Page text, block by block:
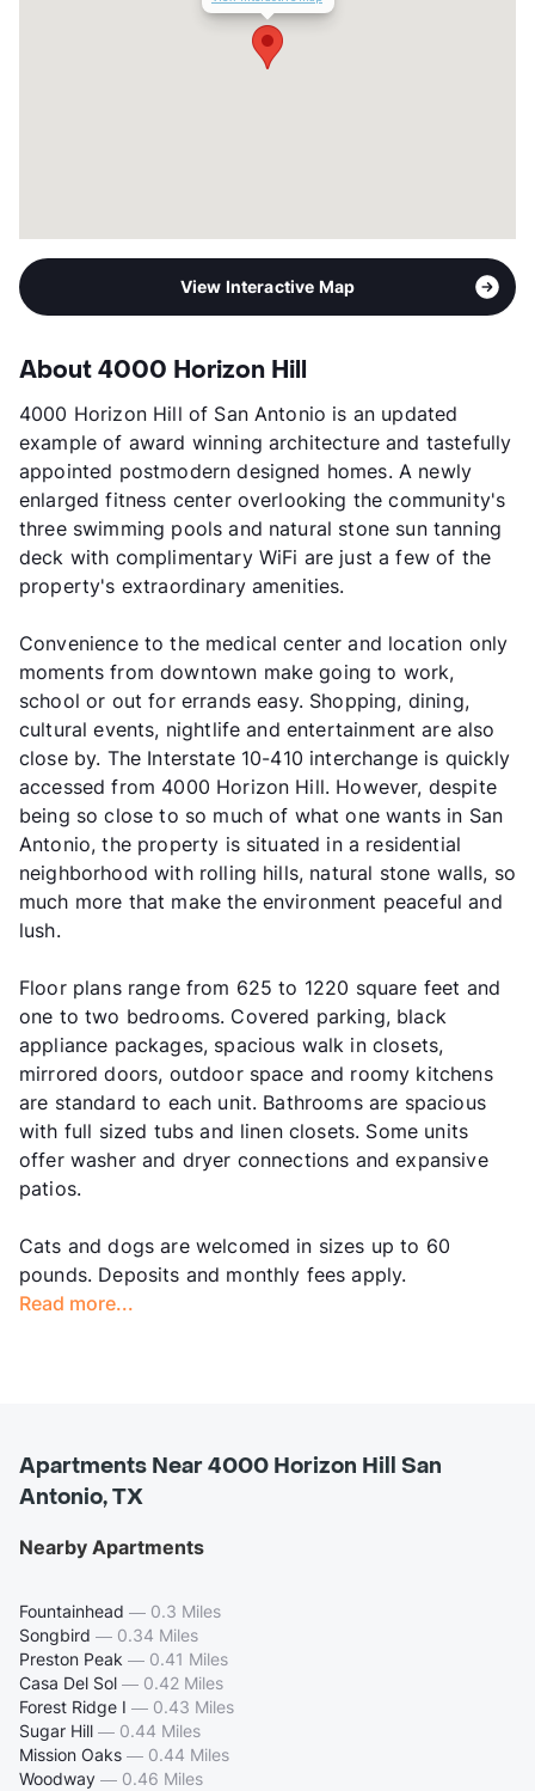
View Interactive Map
About 4000 Horizon Hill
4000 Horizon Hill of San Antonio is an updated
example of award winning architecture and tastefully
appointed postmodern designed homes. A newly
enlarged fitness center overlooking the community's
three swimming pools and natural stone sun tanning
deck with complimentary WiFi are just a few of the
property's extraordinary amenities.
Convenience to the medical center and location only
moments from downtown make going to work,
school or out for errands easy. Shopping, dining,
cultural events, nightlife and entertainment are also
close by. The Interstate 10-410 interchange is quickly
accessed from 4000 Horizon Hill. However, despite
being so close to so much of what one wants in San
Antonio, the property is situated in a residential
neighborhood with rolling hills, natural stone walls, so
much more that make the environment peaceful and
lush.
Floor plans range from 625 to 1220 square feet and
one to two bedrooms. Covered parking, black
appliance packages, spacious walk in closets,
mirrored doors, outdoor space and roomy kitchens
are standard to each unit. Bathrooms are spacious
with full sized tubs and linen closets. Some units
offer washer and dryer connections and expansive
patios.
Cats and dogs are welcomed in sizes up to 60
pounds. Deposits and monthly fees apply.
Read more...
Apartments Near 4000 Horizon Hill San
Antonio, TX
Nearby Apartments
Fountainhead — 0.3 Miles
Songbird — 0.34 Miles
Preston Peak — 0.41 Miles
Casa Del Sol — 0.42 Miles
Forest Ridge I — 0.43 Miles
Sugar Hill — 0.44 Miles
Mission Oaks — 0.44 Miles
Woodway — 0.46 Miles